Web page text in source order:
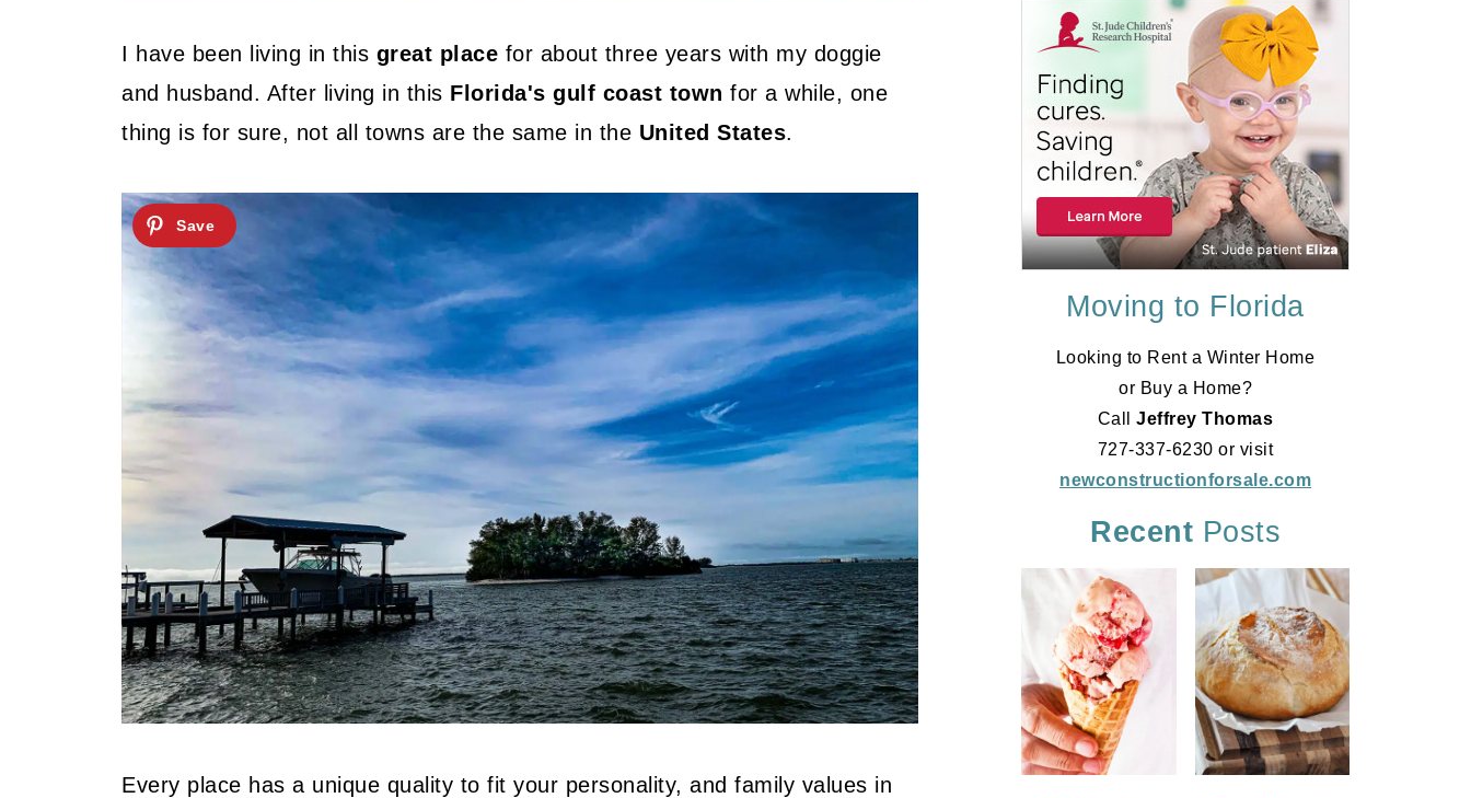
I have been living in this great place for about three years with my doggie
and husband. After living in this Florida's gulf coast town for a while, one
thing is for sure, not all towns are the same in the United States.
Every place has a unique quality to fit your personality, and family values in
Moving to Florida
Looking to Rent a Winter Home
or Buy a Home?
CallJeffrey Thomas
727-337-6230 or visit
newconstructionforsale.com
Recent Posts